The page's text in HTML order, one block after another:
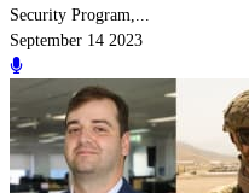
Security Program,...
September 14 2023